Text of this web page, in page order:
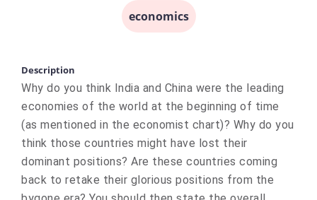
economics
Description
Why do you think India and China were the leading
economies of the world at the beginning of time
(as mentioned in the economist chart)? Why do you
think those countries might have lost their
dominant positions? Are these countries coming
back to retake their glorious positions from the